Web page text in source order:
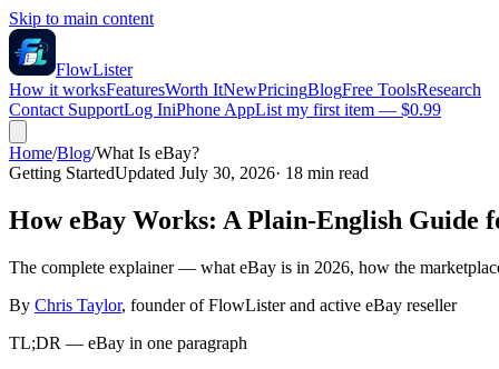
Skip to main content
FlowLister
How it worksFeaturesWorth ItNewPricingBlogFree ToolsResearch
Contact SupportLog IniPhone AppList my first item — $0.99
Home/Blog/What Is eBay?
Getting StartedUpdated July 30, 2026· 18 min read
How eBay Works: A Plain-English Guide
The complete explainer — what eBay is in 2026, how the
By Chris Taylor, founder of FlowLister and active eBay reseller
TL;DR — eBay in one paragraph